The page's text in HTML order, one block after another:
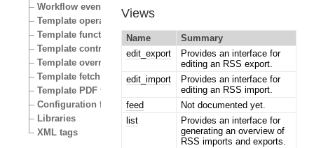
Workflow events
Template operators
Template functions
Template control structures
Template override conditions
Template fetch functions
Template PDF functions
Configuration files
Libraries
XML tags
Views
Name
Summary
edit_export
Provides an interface for
editing an RSS export.
edit_import
Provides an interface for
editing an RSS import.
feed
Not documented yet.
list
Provides an interface for
generating an overview of
RSS imports and exports.